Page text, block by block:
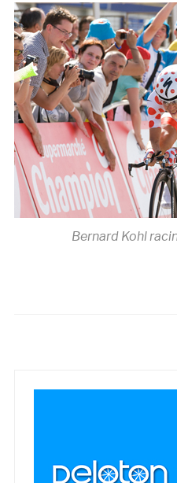
Bernard Kohl